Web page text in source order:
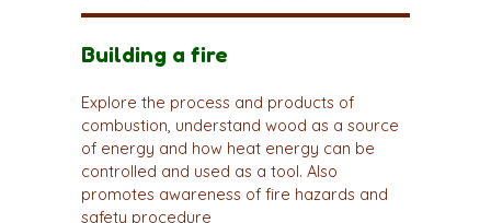
Building a fire
Explore the process and products of
combustion, understand wood as a source
of energy and how heat energy can be
controlled and used as a tool. Also
promotes awareness of fire hazards and
safety procedure